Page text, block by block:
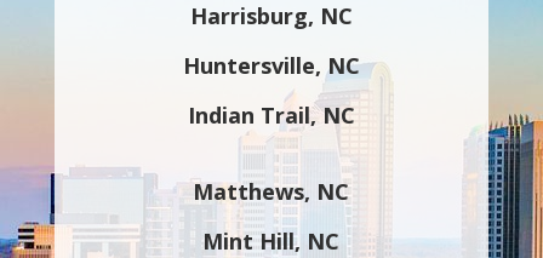
Harrisburg, NC
Huntersville, NC
Indian Trail, NC
Matthews, NC
Mint Hill, NC